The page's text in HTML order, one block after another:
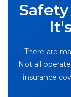
There are
Not all
insurance